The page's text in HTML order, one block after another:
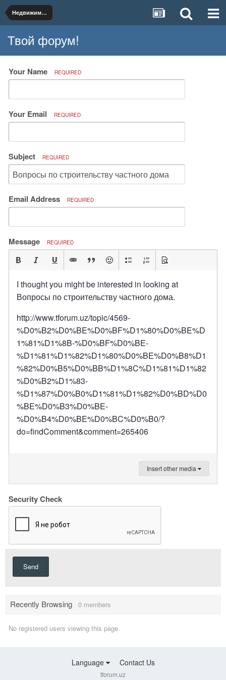
Недвижимость и коммунальное хозяйство
Твой форум!
Your Name REQUIRED
Your Email REQUIRED
Subject REQUIRED
Email Address REQUIRED
Message REQUIRED
I thought you might be interested in looking at
Вопросы по строительству частного дома.
http://www.tforum.uz/topic/4569-
%D0%B2%D0%BE%D0%BF%D1%80%D0%BE%D
1%81%D1%8B-%D0%BF%D0%BE-
%D1%81%D1%82%D1%80%D0%BE%D0%B8%D1
%82%D0%B5%D0%BB%D1%8C%D1%81%D1%82
%D0%B2%D1%83-
%D1%87%D0%B0%D1%81%D1%82%D0%BD%D0
%BE%D0%B3%D0%BE-
%D0%B4%D0%BE%D0%BC%D0%B0/?
do=findComment&comment=265406
Insert other media
Security Check
Send
Recently Browsing 0 members
No registered users viewing this page.
Language Contact Us
tforum.uz